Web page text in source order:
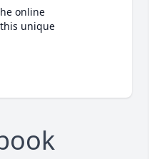
online
unique